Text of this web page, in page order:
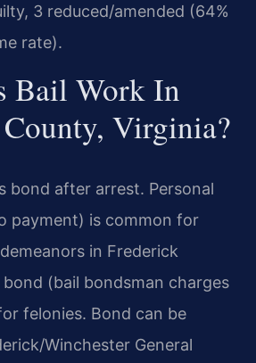
3 reduced/amended (64%
rate).
Bail Work In
Virginia?
bond after arrest. Personal
payment) is common for
in Frederick
(bail bondsman charges
felonies. Bond can be
Winchester General